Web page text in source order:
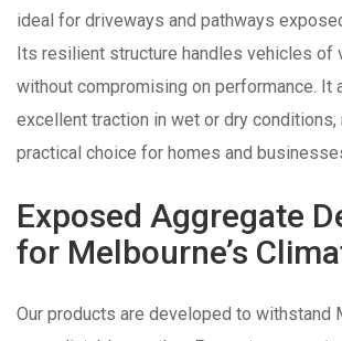
ideal for driveways and pathways
Its resilient structure handles vehicles of
without compromising on performance. It
excellent traction in wet or dry conditions,
practical choice for homes and
Exposed Aggregate
for Melbourne’s
Our products are developed to withstand